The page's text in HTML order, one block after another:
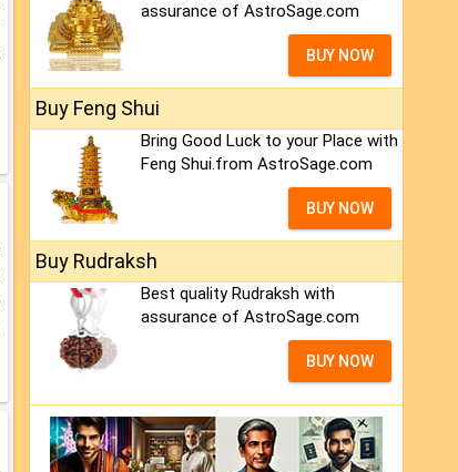
assurance of AstroSage.com
BUY NOW
Buy Feng Shui
Bring Good Luck to your Place with
Feng Shui.from AstroSage.com
BUY NOW
Buy Rudraksh
Best quality Rudraksh with
assurance of AstroSage.com
BUY NOW